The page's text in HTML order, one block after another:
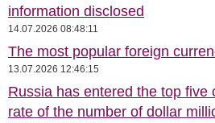
information disclosed
14.07.2026 08:48:11
The most popular foreign
13.07.2026 12:46:15
Russia has entered the top
rate of the number of dollar